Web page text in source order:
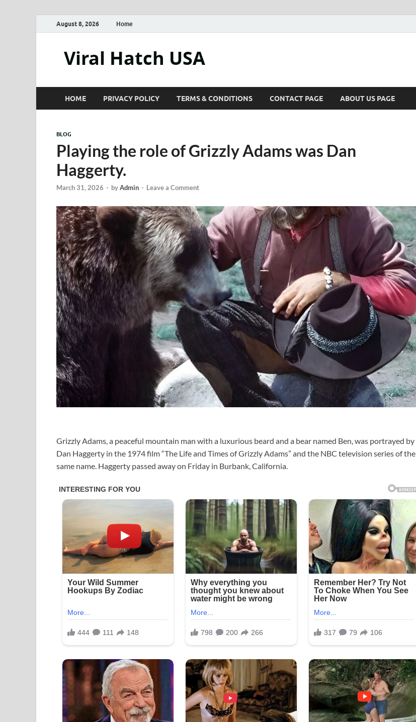
August 8, 2026 Home
Viral Hatch USA
HOME PRIVACY POLICY TERMS & CONDITIONS CONTACT PAGE ABOUT US PAGE
BLOG
Playing the role of Grizzly Adams was Dan
Haggerty.
March 31, 2026 - byAdmin - Leave a Comment
Grizzly Adams, a peaceful mountain man with a luxurious beard and a bear named Ben, was portrayed by
Dan Haggerty in the 1974 film “The Life and Times of Grizzly Adams” and the NBC television series of the
same name. Haggerty passed away on Friday in Burbank, California.